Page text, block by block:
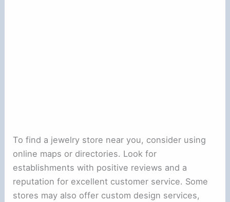
To find a jewelry store near you, consider using
online maps or directories. Look for
establishments with positive reviews and a
reputation for excellent customer service. Some
stores may also offer custom design services,